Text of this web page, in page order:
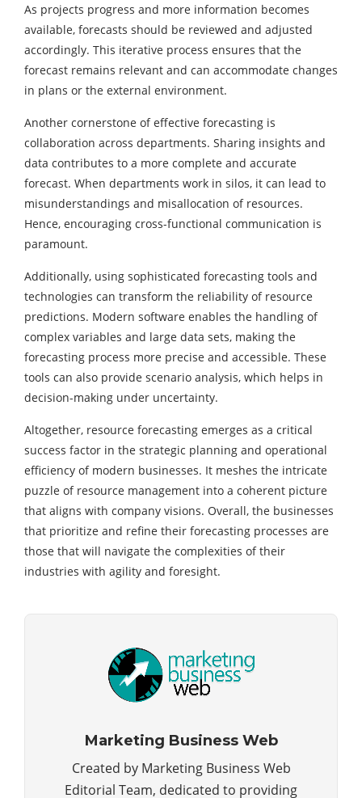
As projects progress and more information becomes
available, forecasts should be reviewed and adjusted
accordingly. This iterative process ensures that the
forecast remains relevant and can accommodate changes
in plans or the external environment.
Another cornerstone of effective forecasting is
collaboration across departments. Sharing insights and
data contributes to a more complete and accurate
forecast. When departments work in silos, it can lead to
misunderstandings and misallocation of resources.
Hence, encouraging cross-functional communication is
paramount.
Additionally, using sophisticated forecasting tools and
technologies can transform the reliability of resource
predictions. Modern software enables the handling of
complex variables and large data sets, making the
forecasting process more precise and accessible. These
tools can also provide scenario analysis, which helps in
decision-making under uncertainty.
Altogether, resource forecasting emerges as a critical
success factor in the strategic planning and operational
efficiency of modern businesses. It meshes the intricate
puzzle of resource management into a coherent picture
that aligns with company visions. Overall, the businesses
that prioritize and refine their forecasting processes are
those that will navigate the complexities of their
industries with agility and foresight.
Marketing Business Web
Created by Marketing Business Web
Editorial Team, dedicated to providing